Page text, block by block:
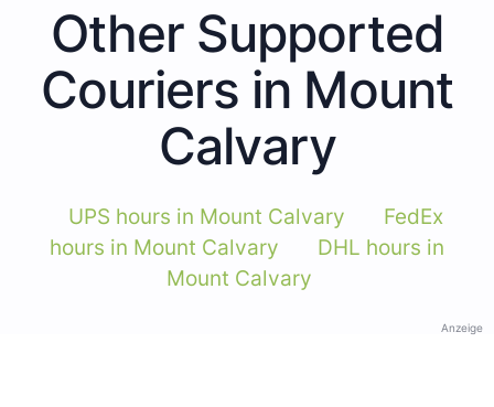
Other Supported
Couriers in Mount
Calvary
UPS hours in Mount Calvary
FedEx
hours in Mount Calvary
DHL hours in
Mount Calvary
Anzeige